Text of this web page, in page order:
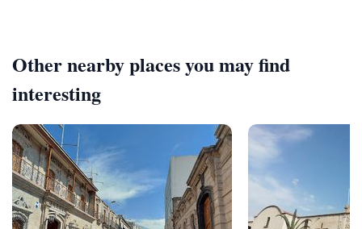
Other nearby places you may find
interesting